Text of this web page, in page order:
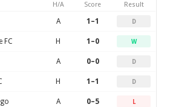
H/A Score Result
A 1–1 D
FC H 1–0 W
A 0–0 D
H 1–1 D
A 0–5 L